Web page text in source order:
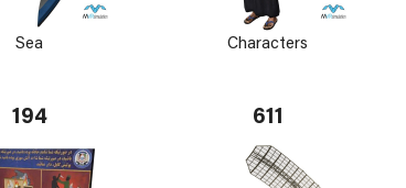
Sea Characters
194 611